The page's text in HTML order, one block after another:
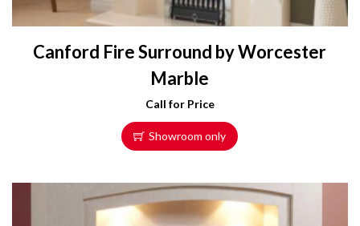
Canford Fire Surround by Worcester
Marble
Call for Price
Showroom only